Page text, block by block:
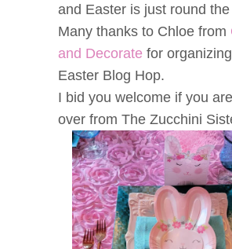
and Easter is just round the
Many thanks to Chloe from
and Decorate for
Easter Blog Hop.
I bid you welcome if you
over from The Zucchini